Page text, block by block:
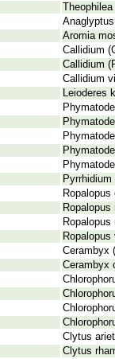
Aromia
Callidium
Callidium
Callidium
Leioderes
Ropalopus
Cerambyx
Cerambyx
Clytus
Clytus